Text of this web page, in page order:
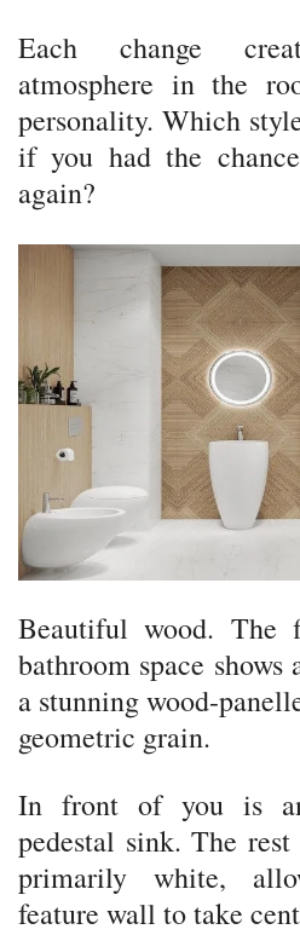
Each change
atmosphere in the
personality. Which
if you had the
again?
Beautiful wood. The
bathroom space shows
a stunning wood-
geometric grain.
In front of you is
pedestal sink. The
primarily white,
feature wall to take